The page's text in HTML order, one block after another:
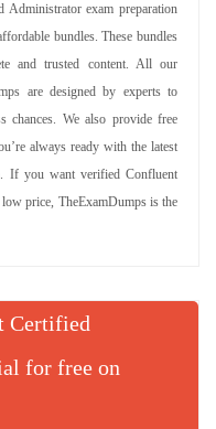
exam preparation
bundles. These bundles
and trusted content. All our
are designed by experts to
chances. We also provide free
always ready with the latest
If you want verified Confluent
price, TheExamDumps is the
Certified
for free on